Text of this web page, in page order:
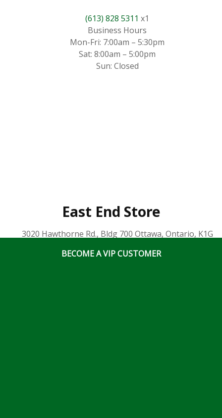
(613) 828 5311 x1
Business Hours
Mon-Fri: 7:00am – 5:30pm
Sat: 8:00am – 5:00pm
Sun: Closed
East End Store
3020 Hawthorne Rd., Bldg 700 Ottawa, Ontario, K1G
BECOME A VIP CUSTOMER